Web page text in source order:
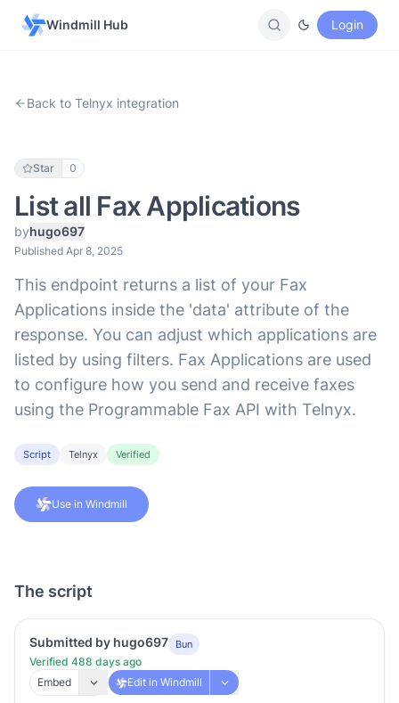
Windmill Hub Login
Back to Telnyx integration
Star 0
List all Fax Applications
byhugo697
Published Apr 8, 2025
This endpoint returns a list of your Fax
Applications inside the 'data' attribute of the
response. You can adjust which applications are
listed by using filters. Fax Applications are used
to configure how you send and receive faxes
using the Programmable Fax API with Telnyx.
Script Telnyx Verified
Use in Windmill
The script
Submitted by hugo697 Bun
Verified 488 days ago
Embed
Edit in Windmill